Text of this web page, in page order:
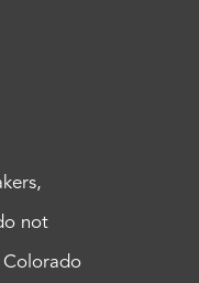
not
Colorado